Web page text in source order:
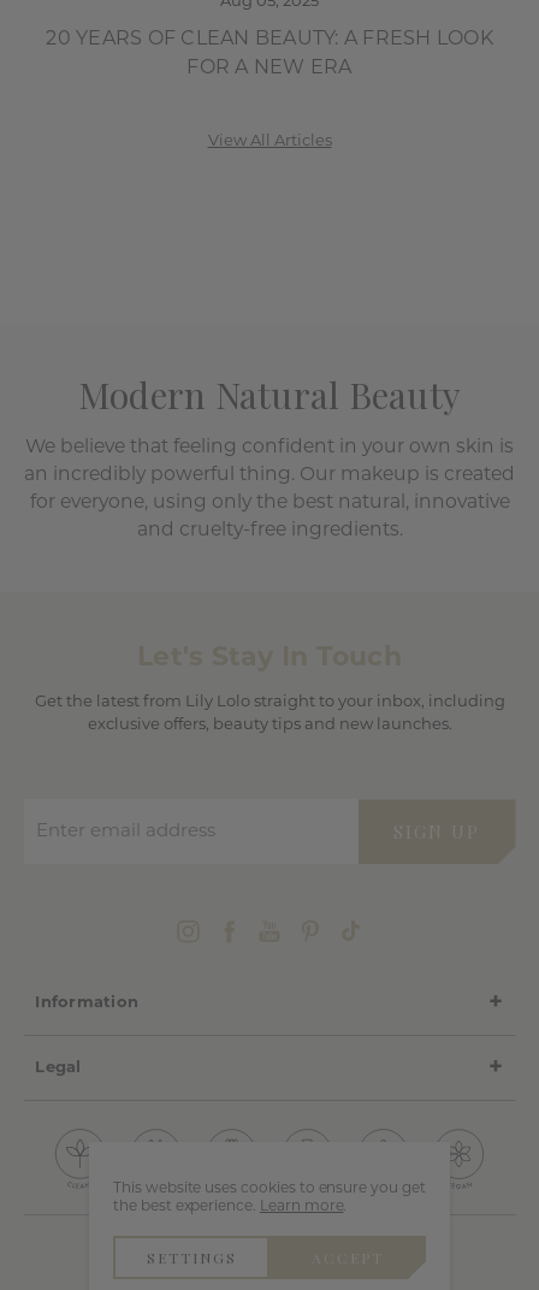
20 YEARS OF CLEAN BEAUTY: A FRESH LOOK
FOR A NEW ERA
View All Articles
Modern Natural Beauty
We believe that feeling confident in your own skin is
an incredibly powerful thing. Our makeup is created
for everyone, using only the best natural, innovative
and cruelty-free ingredients.
Get the latest from Lily Lolo straight to your inbox, including
exclusive offers, beauty tips and new launches.
SIGN UP
Information
Legal
This website uses cookies to ensure you get
the best experience. Learn more.
SETTINGS ACCEPT